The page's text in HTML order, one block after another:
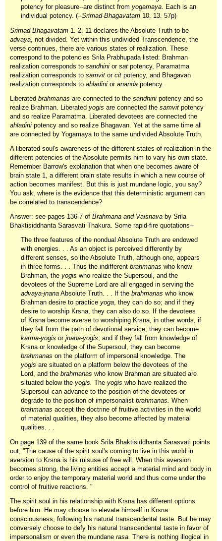
potency for pleasure--are distinct from yogamaya. Each is an
individual potency. (--Srimad-Bhagavatam 10. 13. 57p)
Srimad-Bhagavatam 1. 2. 11 declares the Absolute Truth to be
advaya, not divided. Yet within this undivided Transcendence, the
verse continues, there are various states of realization. These
correspond to the potencies Srila Prabhupada listed: Brahman
realization corresponds to sandhini or sat potency, Paramatma
realization corresponds to samvit or cit potency, and Bhagavan
realization corresponds to ahladini or ananda potency.
Liberated brahmanas are connected to the sandhini potency and so
realize Brahman. Liberated yogis are connected the samvit potency
and so realize Paramatma. Liberated devotees are connected the
ahladini potency and so realize Bhagavan. Yet at the same time all
are connected by Yogamaya to the same undivided Absolute Truth.
A liberated soul's awareness of the different states of realization in the
different potencies of the Absolute permits him to vary his own state.
Remember Barrow's explanation that when one becomes aware of
brain state 1, a different brain state results in which a new course of
action becomes manifest. But this is just mundane logic, you say?
You ask, where is the evidence that this deterministic argument can
be correlated to transcendence?
Answer: see pages 136-7 of Brahmana and Vaisnava by Srila
Bhaktisiddhanta Sarasvati Thakura. Some rapid-fire quotations--
The three features of the nondual Absolute Truth are endowed
with energies. . . As an object is perceived differently by
different senses, so the Absolute Truth, although one, appears
in three forms. . . Thus the indifferent brahmanas who know
Brahman, the yogis who realize the Supersoul, and the
devotees of the Supreme Lord are all engaged in serving the
advaya-jnana Absolute Truth. . . If the brahmanas who know
Brahman desire to practice yoga, they can do so; and if they
desire to worship Krsna, they can also do so. If the devotees
of Krsna become averse to worshiping Krsna, in other words, if
they fall from the path of devotional service, they can become
karma-yogis or jnana-yogis; and if they fall from knowledge of
Krsna or knowledge of the Supersoul, they can become
brahmanas on the platform of impersonal knowledge. The
yogis are situated on a platform below the devotees of the
Lord, and the brahmanas who know Brahman are situated are
situated below the yogis. The yogis who have realized the
Supersoul can advance to the position of the devotees or
degrade to the position of impersonalist brahmanas. When
brahmanas accept the doctrine of fruitive activities in the world
of material qualities, they also become affected by material
qualities. . .
On page 139 of the same book Srila Bhaktisiddhanta Sarasvati points
out, "The cause of the spirit soul's coming to live in this world in
aversion to Krsna is his misuse of free will. When this aversion
becomes strong, the living entities accept a material mind and body in
order to enjoy the temporary material world and thus come under the
control of fruitive reactions. "
The spirit soul in his relationship with Krsna has different options
before him. He may choose to elevate himself in Krsna
consciousness, following his natural transcendental taste. But he may
conversely choose to defy his natural transcendental taste in favor of
impersonalism or even the mundane rasa. There is nothing illogical in